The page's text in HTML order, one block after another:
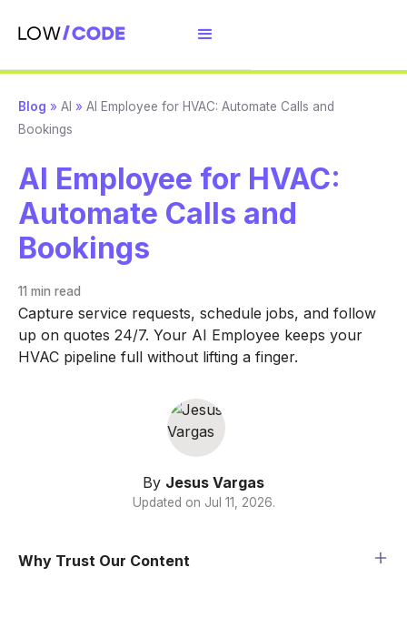
Blog » AI » AI Employee for HVAC: Automate Calls and
Bookings
AI Employee for HVAC:
Automate Calls and
Bookings
11 min read
Capture service requests, schedule jobs, and follow
up on quotes 24/7. Your AI Employee keeps your
HVAC pipeline full without lifting a finger.
By Jesus Vargas
Updated on Jul 11, 2026.
Why Trust Our Content